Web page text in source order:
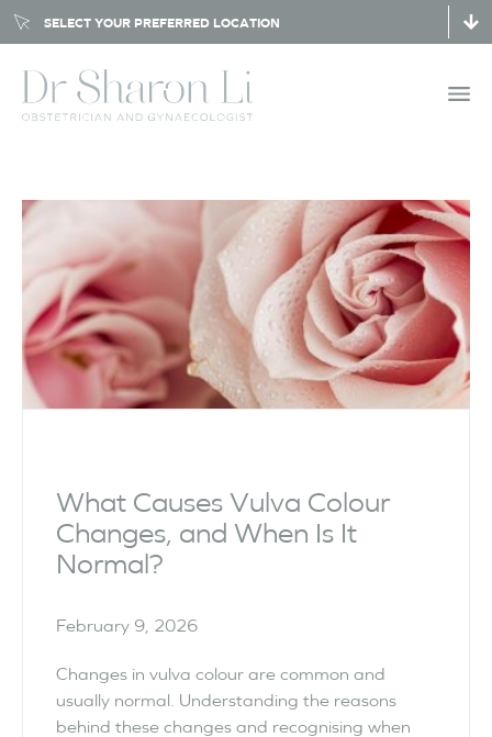
SELECT YOUR PREFERRED LOCATION
What Causes Vulva Colour
Changes, and When Is It
Normal?
February 9, 2026
Changes in vulva colour are common and
usually normal. Understanding the reasons
behind these changes and recognising when